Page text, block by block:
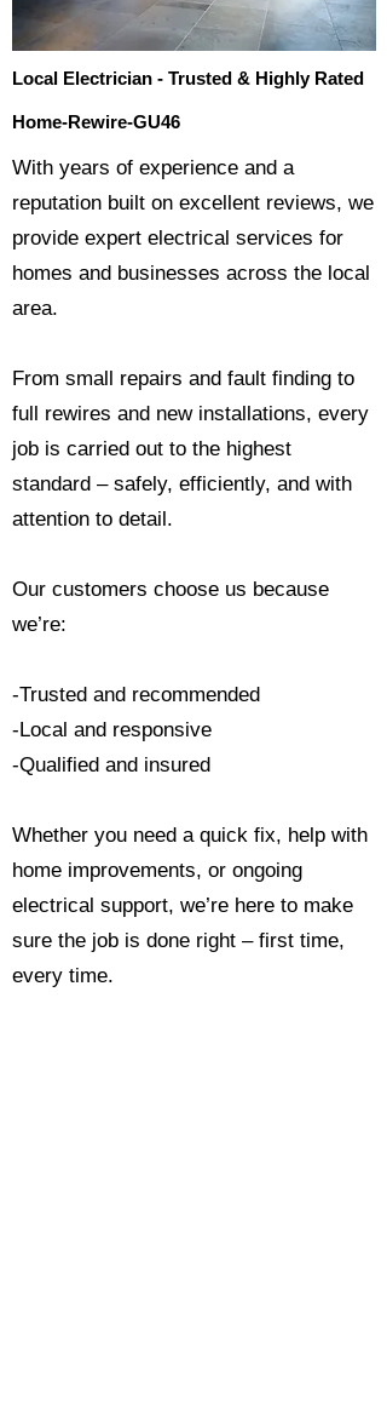
Local Electrician - Trusted & Highly Rated
Home-Rewire-GU46
​With years of experience and a
reputation built on excellent reviews, we
provide expert electrical services for
homes and businesses across the local
area.
From small repairs and fault finding to
full rewires and new installations, every
job is carried out to the highest
standard – safely, efficiently, and with
attention to detail.
Our customers choose us because
we’re:
-Trusted and recommended
-Local and responsive
-Qualified and insured
Whether you need a quick fix, help with
home improvements, or ongoing
electrical support, we’re here to make
sure the job is done right – first time,
every time.